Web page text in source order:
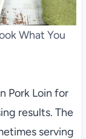
What You
Pork Loin for
results. The
serving